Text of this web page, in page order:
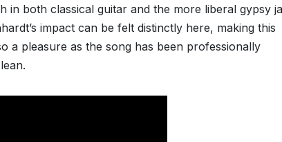
both classical guitar and the more liberal gypsy
impact can be felt distinctly here, making this
a pleasure as the song has been professionally